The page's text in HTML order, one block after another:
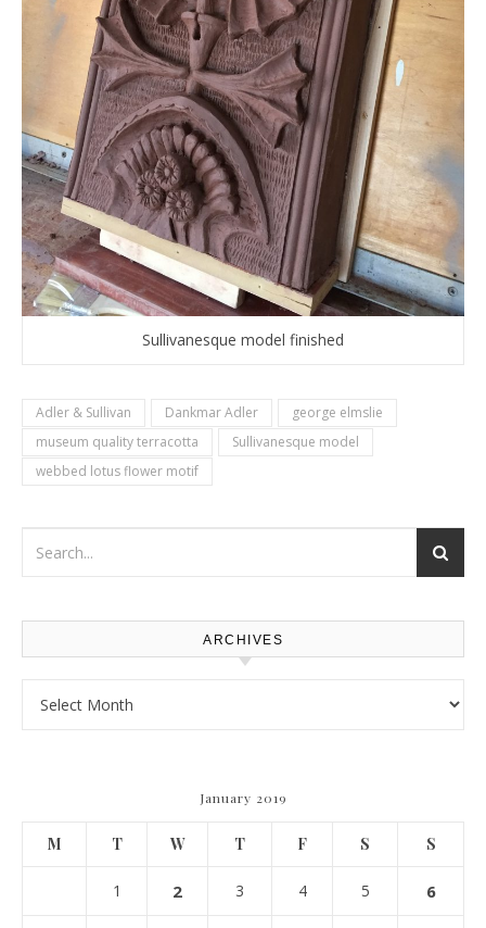
Sullivanesque model finished
Adler & Sullivan Dankmar Adler
george elmslie
museum quality terracotta
Sullivanesque model
webbed lotus flower motif
ARCHIVES
January 2019
M T W T F S S
1 2 3 4 5 6